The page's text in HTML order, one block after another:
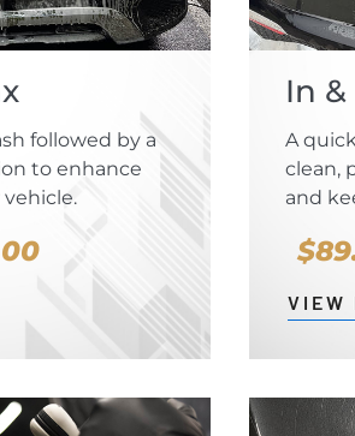
followed by a
to enhance
In
A
clean,
and
VIEW